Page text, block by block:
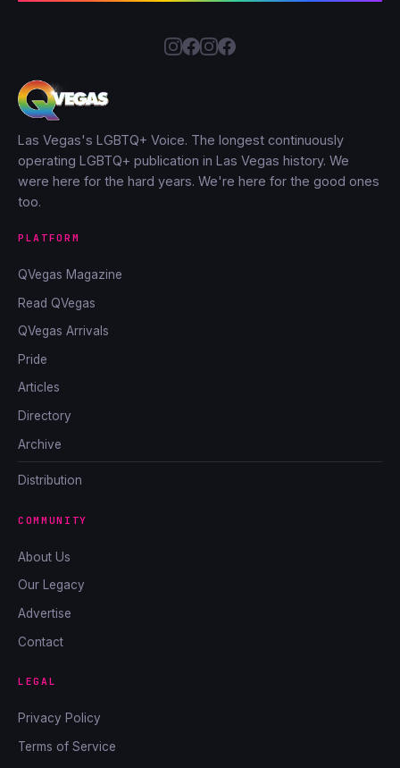
Las Vegas's LGBTQ+ Voice. The longest continuously
operating LGBTQ+ publication in Las Vegas history. We
were here for the hard years. We're here for the good ones
too.
PLATFORM
QVegas Magazine
Read QVegas
QVegas Arrivals
Pride
Articles
Directory
Archive
Distribution
COMMUNITY
About Us
Our Legacy
Advertise
Contact
LEGAL
Privacy Policy
Terms of Service